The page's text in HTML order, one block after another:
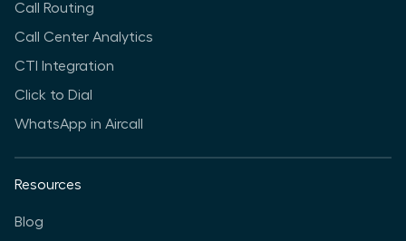
Call Routing
Call Center Analytics
CTI Integration
Click to Dial
WhatsApp in Aircall
Resources
Blog